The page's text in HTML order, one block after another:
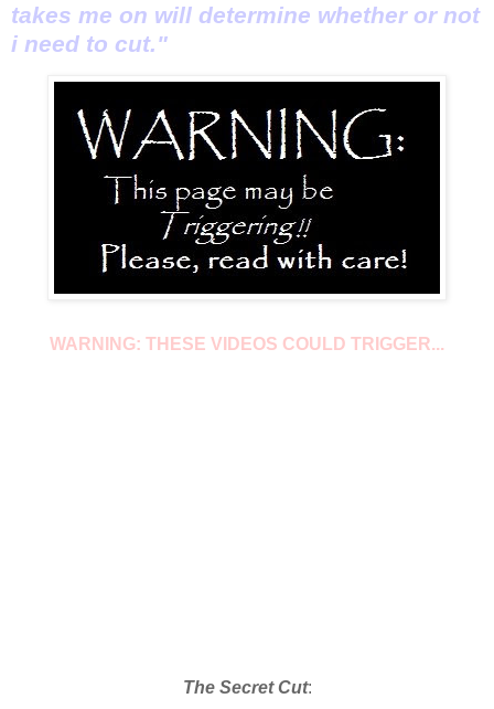
takes me on will determine whether or not
i need to cut."
WARNING: THESE VIDEOS COULD TRIGGER...
The Secret Cut: